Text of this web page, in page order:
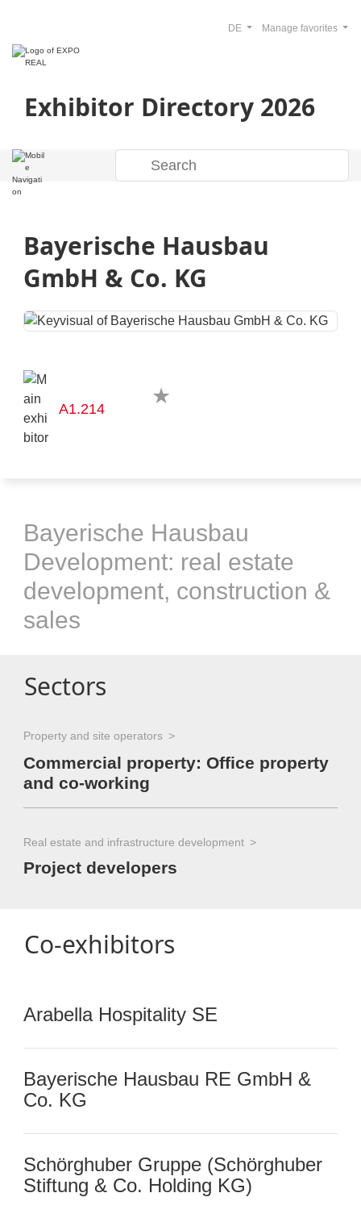
Exhibitor Directory 2026
Manage favorites
DE
Bayerische Hausbau
GmbH & Co. KG
A1.214
Bayerische Hausbau
Development: real estate
development, construction &
sales
Sectors
Property and site operators
Commercial property: Office property
and co-working
Real estate and infrastructure development
Project developers
Co-exhibitors
Arabella Hospitality SE
Bayerische Hausbau RE GmbH &
Co. KG
Schörghuber Gruppe (Schörghuber
Stiftung & Co. Holding KG)